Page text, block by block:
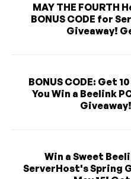
MAY THE FOURTH
BONUS CODE for
Giveaway!
BONUS CODE: Get
You Win a Beelink
Win a Sweet
ServerHost's Spring